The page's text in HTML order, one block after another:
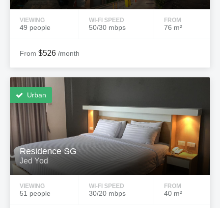
VIEWING
49 people
WI-FI SPEED
50/30 mbps
FROM
76 m²
From $526 /month
Urban
Residence SG
Jed Yod
VIEWING
51 people
WI-FI SPEED
30/20 mbps
FROM
40 m²